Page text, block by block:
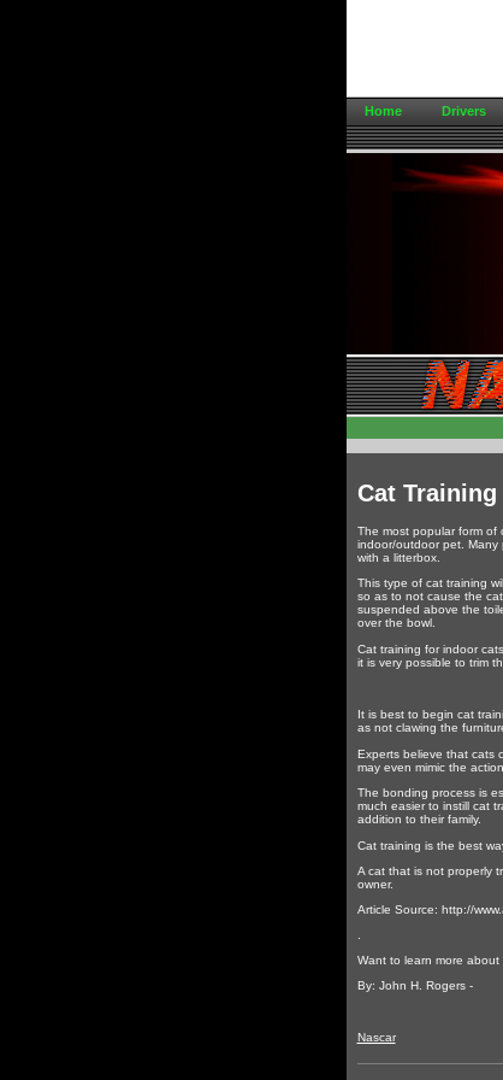
Home Drivers
Cat
The most popular form of
indoor/outdoor pet. Many
with a litterbox.
This type of cat training
so as to not cause the
suspended above the
over the bowl.
Cat training for indoor
it is very possible to trim
It is best to begin cat
as not clawing the
Experts believe that cats
may even mimic the
The bonding process is
much easier to instill cat
addition to their family.
Cat training is the best
A cat that is not properly
owner.
Article Source: http://
Want to learn more about
By: John H. Rogers -
Nascar